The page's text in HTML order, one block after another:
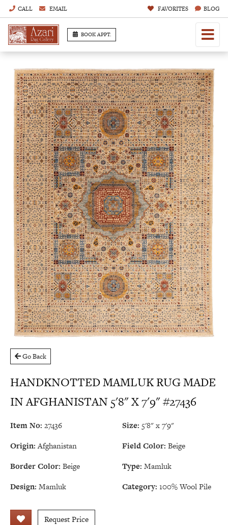
CALL EMAIL FAVORITES BLOG
BOOK APPT.
Go Back
HANDKNOTTED MAMLUK RUG MADE
IN AFGHANISTAN 5'8" X 7'9" #27436
Item No: 27436 Size: 5'8" x 7'9"
Origin: Afghanistan Field Color: Beige
Border Color: Beige Type: Mamluk
Design: Mamluk Category: 100% Wool Pile
Request Price